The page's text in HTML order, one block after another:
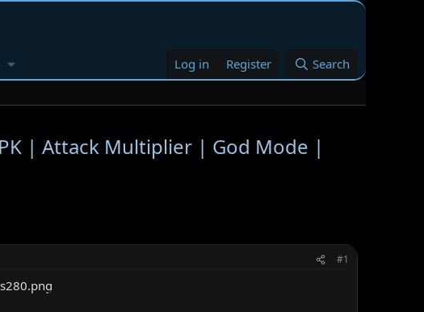
Log in Register Search
| Attack Multiplier | God Mode |
#1